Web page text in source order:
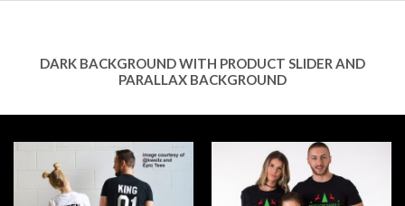
DARK BACKGROUND WITH PRODUCT SLIDER AND
PARALLAX BACKGROUND